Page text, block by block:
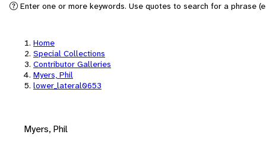
Enter one or more keywords. Use quotes to search for a phrase
Home
Special Collections
Contributor Galleries
Myers, Phil
lower_lateral0653
Myers, Phil